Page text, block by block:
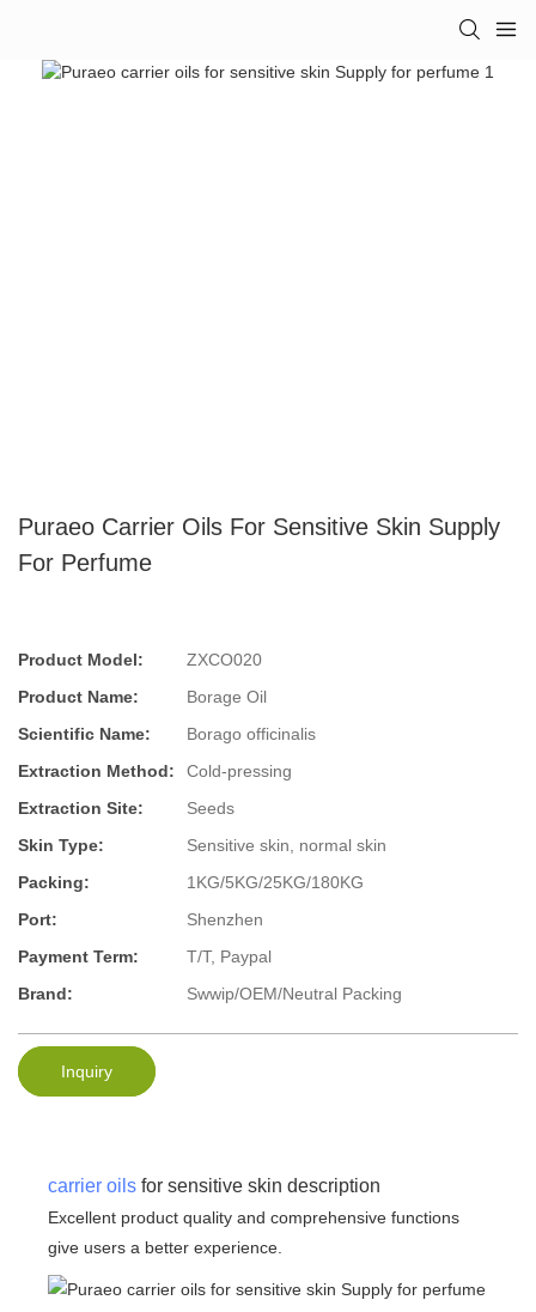
Puraeo Carrier Oils For Sensitive Skin Supply
For Perfume
Product Model:
ZXCO020
Product Name:
Borage Oil
Scientific Name:
Borago officinalis
Extraction Method:
Cold-pressing
Extraction Site:
Seeds
Skin Type:
Sensitive skin, normal skin
Packing:
1KG/5KG/25KG/180KG
Port:
Shenzhen
Payment Term:
T/T, Paypal
Brand:
Swwip/OEM/Neutral Packing
Inquiry
carrier oils for sensitive skin description
Excellent product quality and comprehensive functions
give users a better experience.